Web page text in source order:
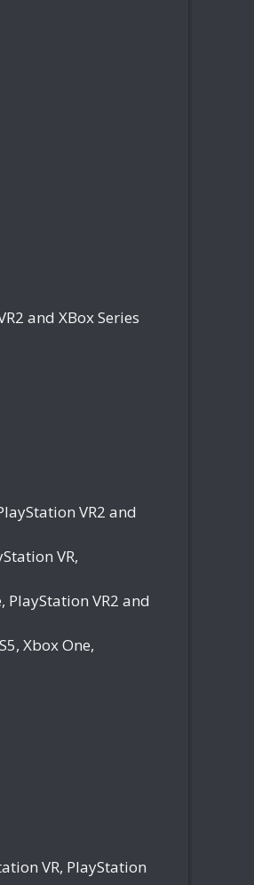
and XBox Series
VR2 and
VR,
PlayStation VR2 and
Xbox One,
VR, PlayStation